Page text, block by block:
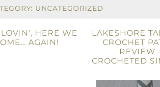
UNCATEGORIZED
HERE WE
AGAIN!
LAKESHORE
CROCHET
REVIEW
CROCHETED